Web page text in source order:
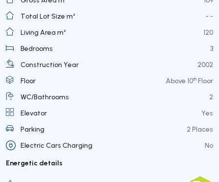
Total Lot Size m²
- -
Living Area m²
120
Bedrooms
3
Construction Year
2002
Floor
Above 10th Floor
WC/Bathrooms
2
Elevator
Yes
Parking
2 Places
Electric Cars Charging
No
Energetic details